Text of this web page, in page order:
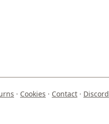
· Cookies · Contact · Discord